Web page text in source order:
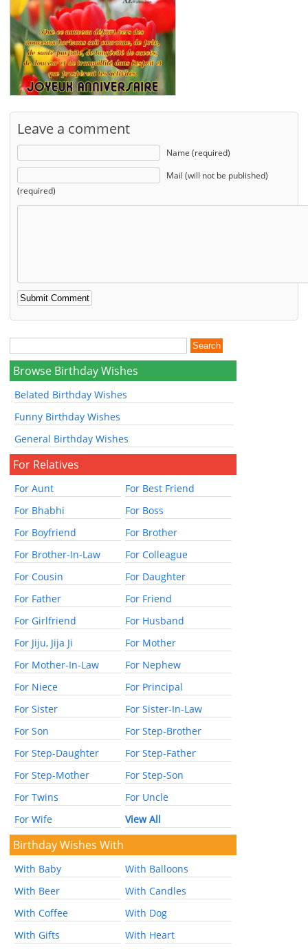
Leave a comment
Name (required)
Mail (will not be published)
(required)
Browse Birthday Wishes
Belated Birthday Wishes
Funny Birthday Wishes
General Birthday Wishes
For Relatives
For Aunt
For Best Friend
For Bhabhi
For Boss
For Boyfriend
For Brother
For Brother-In-Law
For Colleague
For Cousin
For Daughter
For Father
For Friend
For Girlfriend
For Husband
For Jiju, Jija Ji
For Mother
For Mother-In-Law
For Nephew
For Niece
For Principal
For Sister
For Sister-In-Law
For Son
For Step-Brother
For Step-Daughter
For Step-Father
For Step-Mother
For Step-Son
For Twins
For Uncle
For Wife
View All
Birthday Wishes With
With Baby
With Balloons
With Beer
With Candles
With Coffee
With Dog
With Gifts
With Heart